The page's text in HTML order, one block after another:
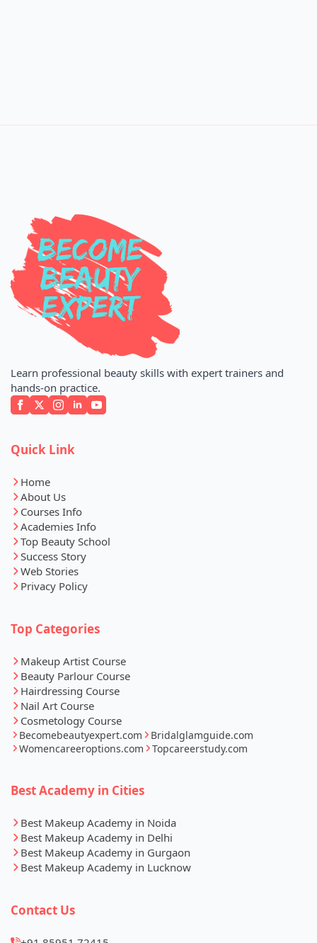
Learn professional beauty skills with expert trainers and
hands-on practice.
Quick Link
Home
About Us
Courses Info
Academies Info
Top Beauty School
Success Story
Web Stories
Privacy Policy
Top Categories
Makeup Artist Course
Beauty Parlour Course
Hairdressing Course
Nail Art Course
Cosmetology Course
Becomebeautyexpert.com
Bridalglamguide.com
Womencareeroptions.com
Topcareerstudy.com
Best Academy in Cities
Best Makeup Academy in Noida
Best Makeup Academy in Delhi
Best Makeup Academy in Gurgaon
Best Makeup Academy in Lucknow
Contact Us